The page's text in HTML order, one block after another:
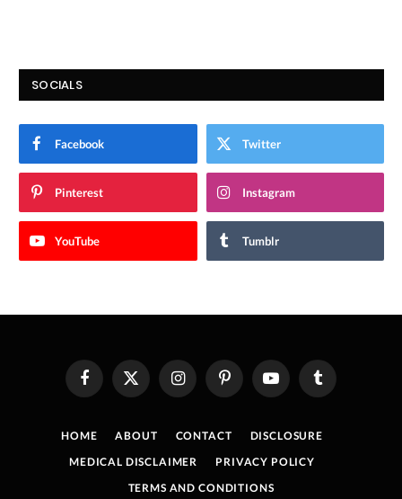
SOCIALS
Facebook Twitter
Pinterest Instagram
YouTube Tumblr
FacebookX
(Twitter)
InstagramPinterestYouTube Tumblr
HOME ABOUT CONTACT
DISCLOSURE
MEDICAL DISCLAIMER
PRIVACY POLICY
TERMS AND CONDITIONS